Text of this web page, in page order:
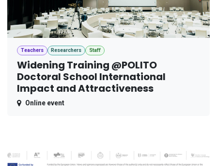
Teachers Researchers Staff
Widening Training @POLITO
Doctoral School International
Impact and Attractiveness
Online event